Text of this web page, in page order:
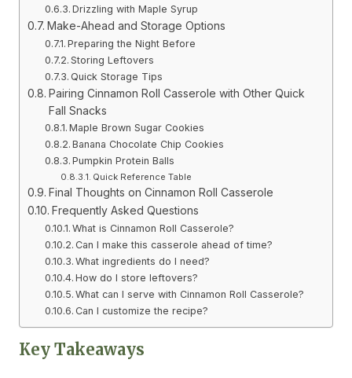
Drizzling with Maple Syrup
Make-Ahead and Storage Options
Preparing the Night Before
Storing Leftovers
Quick Storage Tips
Pairing Cinnamon Roll Casserole with Other Quick
Fall Snacks
Maple Brown Sugar Cookies
Banana Chocolate Chip Cookies
Pumpkin Protein Balls
Quick Reference Table
Final Thoughts on Cinnamon Roll Casserole
Frequently Asked Questions
What is Cinnamon Roll Casserole?
Can I make this casserole ahead of time?
What ingredients do I need?
How do I store leftovers?
What can I serve with Cinnamon Roll Casserole?
Can I customize the recipe?
Key Takeaways